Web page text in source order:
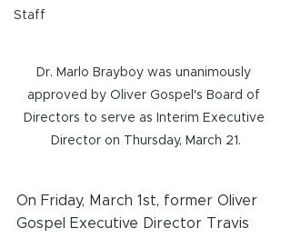
Staff
Dr. Marlo Brayboy was unanimously
approved by Oliver Gospel's Board of
Directors to serve as Interim Executive
Director on Thursday, March 21.
On Friday, March 1st, former Oliver
Gospel Executive Director Travis